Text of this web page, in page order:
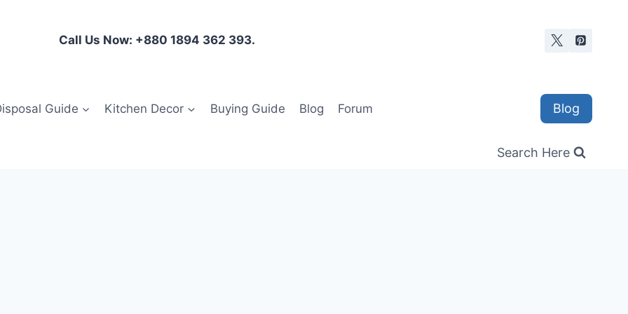
Call Us Now: +880 1894 362 393.
Guide Kitchen Decor Buying Guide Blog Forum Blog
Search Here